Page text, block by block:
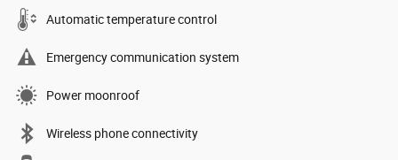
Automatic temperature control
Emergency communication system
Power moonroof
Wireless phone connectivity